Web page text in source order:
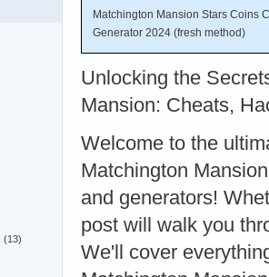
Matchington Mansion Stars Coins
Generator 2024 (fresh method)
Unlocking the
Mansion: Cheats,
Welcome to the
Matchington
and generators!
post will walk you
We'll cover
(13)